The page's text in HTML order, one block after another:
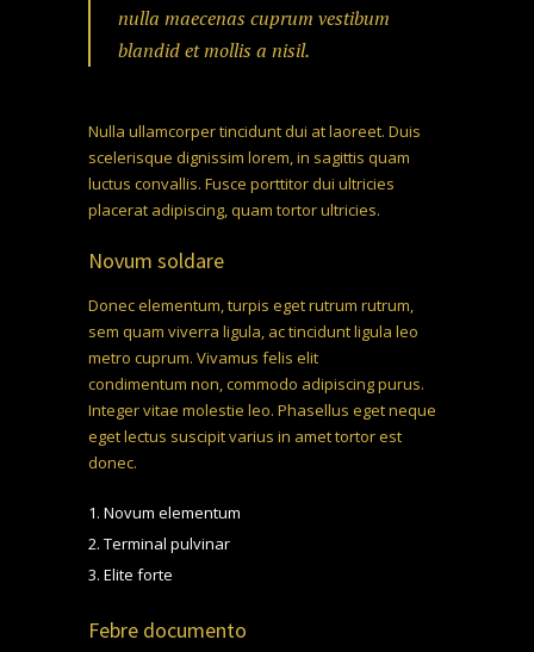
nulla maecenas cuprum vestibum
blandid et mollis a nisil.
Nulla ullamcorper tincidunt dui at laoreet. Duis
scelerisque dignissim lorem, in sagittis quam
luctus convallis. Fusce porttitor dui ultricies
placerat adipiscing, quam tortor ultricies.
Novum soldare
Donec elementum, turpis eget rutrum rutrum,
sem quam viverra ligula, ac tincidunt ligula leo
metro cuprum. Vivamus felis elit
condimentum non, commodo adipiscing purus.
Integer vitae molestie leo. Phasellus eget neque
eget lectus suscipitvarius in amet tortorest
donec.
Novum elementum
Terminal pulvinar
Elite forte
Febre documento